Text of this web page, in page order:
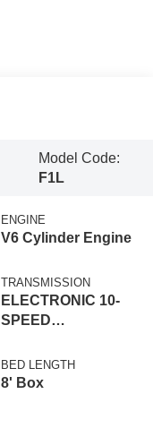
Model Code:
F1L
ENGINE
V6 Cylinder Engine
TRANSMISSION
ELECTRONIC 10-
SPEED
BED LENGTH
8' Box